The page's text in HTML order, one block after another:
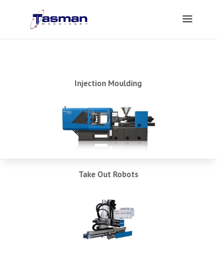
Injection Moulding
Take Out Robots